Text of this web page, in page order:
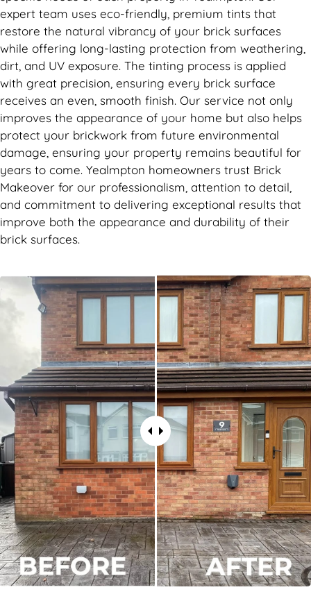
expert team uses eco-friendly, premium tints that
restore the natural vibrancy of your brick surfaces
while offering long-lasting protection from weathering,
dirt, and UV exposure. The tinting process is applied
with great precision, ensuring every brick surface
receives an even, smooth finish. Our service not only
improves the appearance of your home but also helps
protect your brickwork from future environmental
damage, ensuring your property remains beautiful for
years to come. Yealmpton homeowners trust Brick
Makeover for our professionalism, attention to detail,
and commitment to delivering exceptional results that
improve both the appearance and durability of their
brick surfaces.